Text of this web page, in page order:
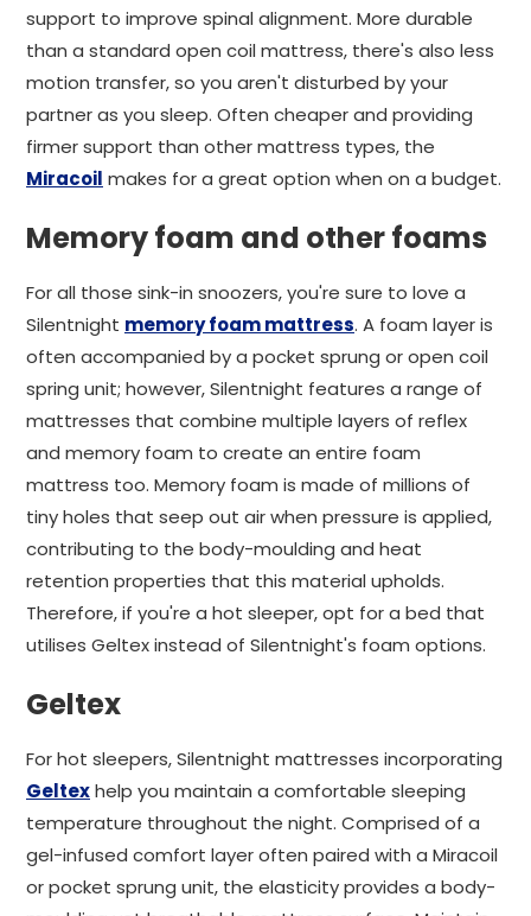
support to improve spinal alignment. More durable
than a standard open coil mattress, there's also less
motion transfer, so you aren't disturbed by your
partner as you sleep. Often cheaper and providing
firmer support than other mattress types, the
Miracoil makes for a great option when on a budget.
Memory foam and other foams
For all those sink-in snoozers, you're sure to love a
Silentnight memory foam mattress. A foam layer is
often accompanied by a pocket sprung or open coil
spring unit; however, Silentnight features a range of
mattresses that combine multiple layers of reflex
and memory foam to create an entire foam
mattress too. Memory foam is made of millions of
tiny holes that seep out air when pressure is applied,
contributing to the body-moulding and heat
retention properties that this material upholds.
Therefore, if you're a hot sleeper, opt for a bed that
utilises Geltex instead of Silentnight's foam options.
Geltex
For hot sleepers, Silentnight mattresses incorporating
Geltexhelp you maintain a comfortable sleeping
temperature throughout the night. Comprised of a
gel-infused comfort layer often paired with a Miracoil
or pocket sprung unit, the elasticity provides a body-